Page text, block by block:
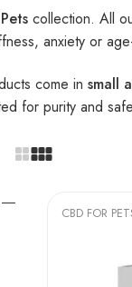
collection. All
anxiety or
come in small
for purity and
CBD FOR